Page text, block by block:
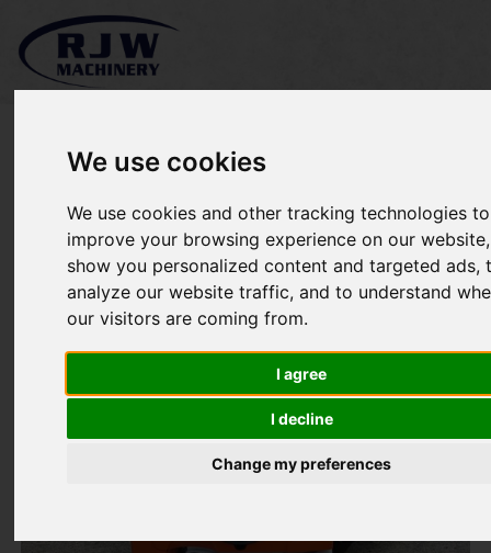
We use cookies
We use cookies and other tracking technologies to
improve your browsing experience on our
show you personalized content and targeted ads,
analyze our website traffic, and to understand
our visitors are coming from.
I agree
I decline
Change my preferences
Stihl BR 430 SOLD